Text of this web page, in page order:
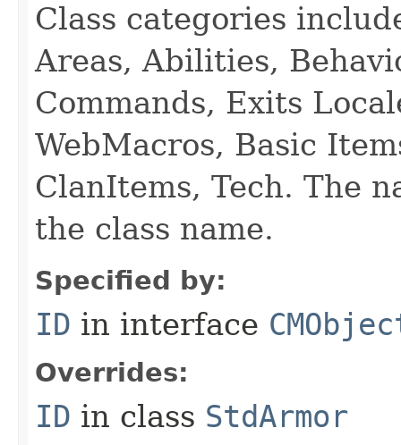
Class categories
Areas, Abilities,
Commands, Exits
WebMacros, Basic
ClanItems, Tech. The
the class name.
Specified by:
ID in interface
Overrides:
ID in class StdArmor